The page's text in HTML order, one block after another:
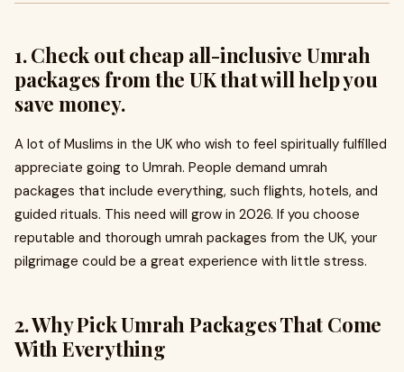
1. Check out cheap all-inclusive Umrah
packages from the UK that will help you
save money.
A lot of Muslims in the UK who wish to feel spiritually fulfilled
appreciate going to Umrah. People demand umrah
packages that include everything, such flights, hotels, and
guided rituals. This need will grow in 2026. If you choose
reputable and thorough umrah packages from the UK, your
pilgrimage could be a great experience with little stress.
2. Why Pick Umrah Packages That Come
With Everything